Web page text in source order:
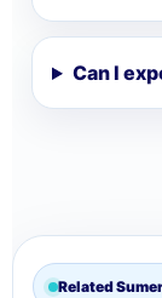
Can I
Related